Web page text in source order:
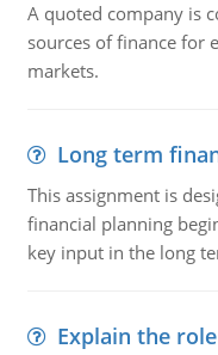
A quoted company is
sources of finance for
markets.
Long term
This assignment is
financial planning
key input in the long
Explain the